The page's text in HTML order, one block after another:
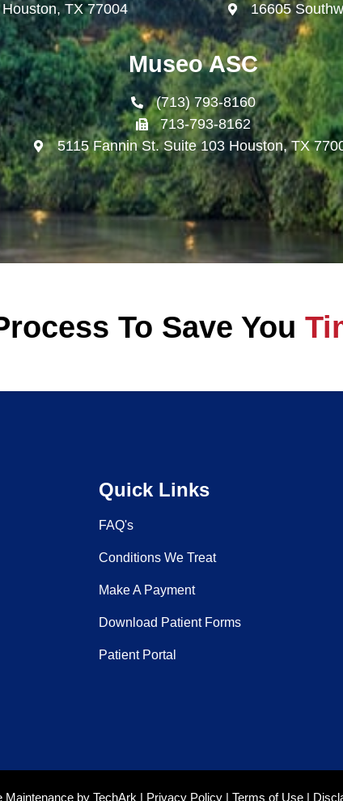
TX 77004
16605
Museo ASC
(713) 793-8160
713-793-8162
5115 Fannin St. Suite 103 Houston, TX
To Save You
Quick Links
FAQ's
Conditions We Treat
Make A Payment
Download Patient Forms
Patient Portal
Maintenanceby TechArk | Privacy Policy| Terms of Use|